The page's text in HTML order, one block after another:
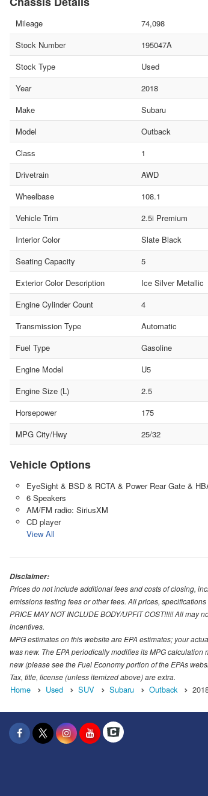
Mileage
74,098
Stock Number
195047A
Stock Type
Used
Year
2018
Make
Subaru
Model
Outback
Class
1
Drivetrain
AWD
Wheelbase
108.1
Vehicle Trim
2.5i Premium
Interior Color
Slate Black
Seating Capacity
5
Exterior Color Description
Ice Silver Metallic
Engine Cylinder Count
4
Transmission Type
Automatic
Fuel Type
Gasoline
Engine Model
U5
Engine Size (L)
2.5
Horsepower
175
MPG City/Hwy
25/32
Vehicle Options
EyeSight & BSD & RCTA & Power Rear Gate &
6 Speakers
AM/FM radio: SiriusXM
CD player
View All
Disclaimer:
Prices do not include additional fees and costs of closing,
emissions testing fees or other fees. All prices,
PRICE MAY NOT INCLUDE BODY/UPFIT COST!!!!! All
incentives.
MPG estimates on this website are EPA estimates; your
was new. The EPA periodically modifies its MPG
new (please see the Fuel Economy portion of the EPAs
Tax, title, license (unless itemized above) are extra.
Home Used SUV Subaru Outback